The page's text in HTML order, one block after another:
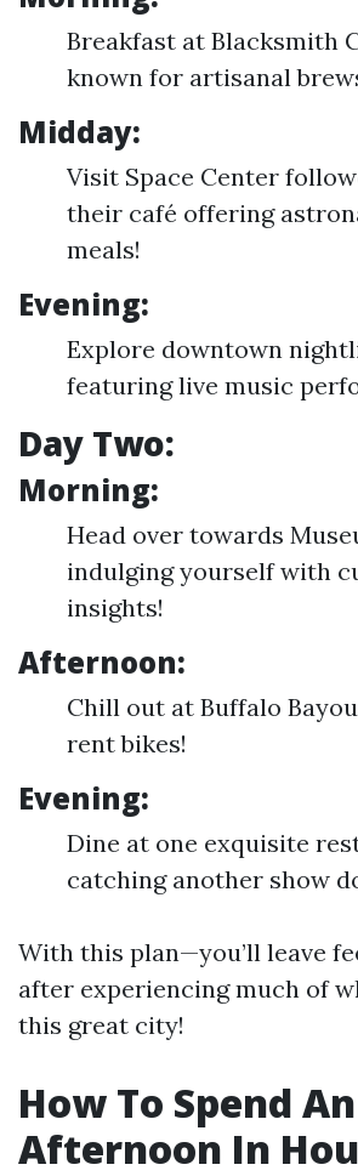
Breakfast at Blacksmith
known for artisanal
Midday:
Visit Space Center
their café offering
meals!
Evening:
Explore downtown
featuring live music
Day Two:
Morning:
Head over towards
indulging yourself with
insights!
Afternoon:
Chill out at Buffalo
rent bikes!
Evening:
Dine at one exquisite
catching another show
With this plan—you’ll leave
after experiencing much of
this great city!
How To Spend An
Afternoon In